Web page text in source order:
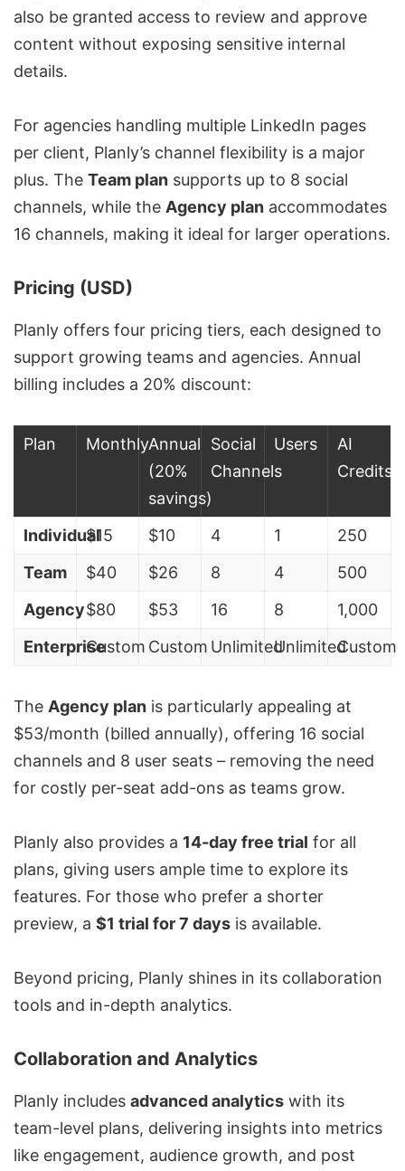
also be granted access to review and approve
content without exposing sensitive internal
details.
For agencies handling multiple LinkedIn pages
per client, Planly’s channel flexibility is a major
plus. The Team plan supports up to 8 social
channels, while the Agency plan accommodates
16 channels, making it ideal for larger operations.
Pricing (USD)
Planly offers four pricing tiers, each designed to
support growing teams and agencies. Annual
billing includes a 20% discount:
Plan MonthlyAnnual
(20%
savings)
Social
Channels
Users
AI
Credits
Individual$15 $10 4 1
250
Team
$40 $26 8 4
500
Agency$80 $53 16 8
1,000
EnterpriseCustom Custom UnlimitedUnlimitedCustom
The Agency plan is particularly appealing at
$53/month (billed annually), offering 16 social
channels and 8 user seats – removing the need
for costly per-seat add-ons as teams grow.
Planly also provides a 14-day free trial for all
plans, giving users ample time to explore its
features. For those who prefer a shorter
preview, a $1 trial for 7 days is available.
Beyond pricing, Planly shines in its collaboration
tools and in-depth analytics.
Collaboration and Analytics
Planly includes advanced analytics with its
team-level plans, delivering insights into metrics
like engagement, audience growth, and post